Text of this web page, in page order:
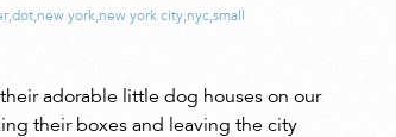
,dot,new york,new york city,nyc,small
adorable little dog houses on our
their boxes and leaving the city